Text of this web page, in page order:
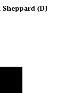
(DJ